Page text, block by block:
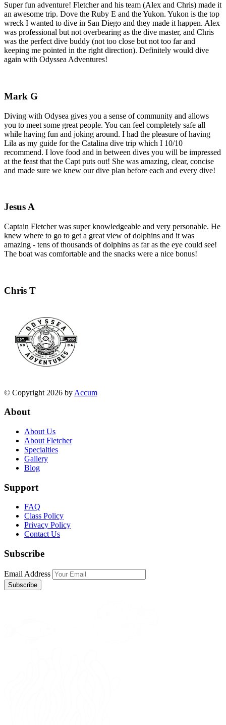
Super fun adventure! Fletcher and his team (Alex and Chris) made it
an awesome trip. Dove the Ruby E and the Yukon. Yukon is the top
wreck I wanted to dive in San Diego and they made it happen. Alex
was professional but not overbearing as the dive master, and Chris
was the perfect dive buddy (not too close but not too far and
keeping me pointed in the right direction). Definitely would dive
again with Odyssea Adventures!
Mark G
Diving with Odysea gives you a sense of community and allows
you to meet some great people. You can feel completely safe all
while having fun and joking around. I had the pleasure of having
Lila as my guide for the Catalina dive trip which I 10/10
recommend. I love food and in between dives you will be impressed
at the feast that the Capt puts out! She was amazing, clear, concise
and made sure we knew our dive plan before each and every dive!
Jesus A
Captain Fletcher was super knowledgeable and very personable. He
knew where to go to get a great view of dolphins and it was
amazing - tens of thousands of dolphins as far as the eye could see!
The boat was comfortable and the snacks were a nice bonus!
Chris T
© Copyright 2026 by Accum
About
About Us
About Fletcher
Specialties
Gallery
Blog
Support
FAQ
Class Policy
Privacy Policy
Contact Us
Subscribe
Email Address